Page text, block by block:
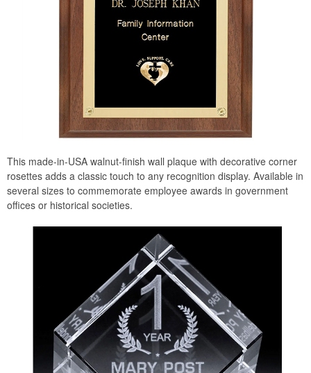
This made-in-USA walnut-finish wall plaque with decorative corner
rosettes adds a classic touch to any recognition display. Available in
several sizes to commemorate employee awards in government
offices or historical societies.